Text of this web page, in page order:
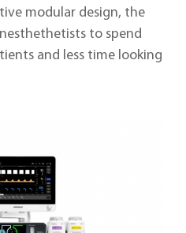
modular design, the
to spend
and less time looking